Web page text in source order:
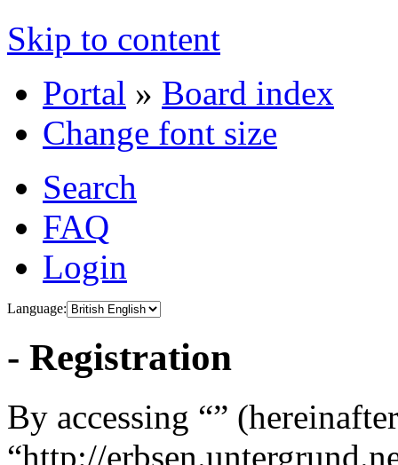
Skip to content
Portal » Board index
Change font size
Search
FAQ
Login
Language:
- Registration
By accessing “”
“http://